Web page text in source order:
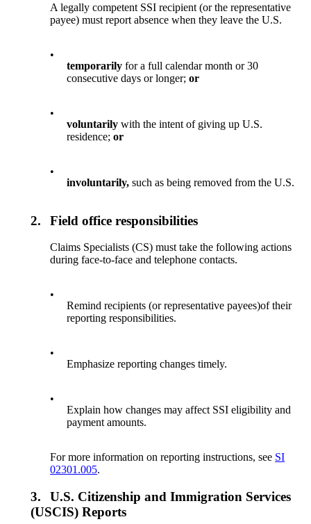
A legally competent SSI recipient (or the representative
payee) must report absence when they leave the U.S.
•
temporarily for a full calendar month or 30
consecutive days or longer;or
•
voluntarily with the intent of giving up U.S.
residence;or
•
involuntarily, such as being removed from the U.S.
2. Field office responsibilities
Claims Specialists (CS) must take the following actions
during face-to-face and telephone contacts.
•
Remind recipients (or representative payees)of their
reporting responsibilities.
•
Emphasize reporting changes timely.
•
Explain how changes may affect SSI eligibility and
payment amounts.
For more information on reporting instructions, see SI
02301.005.
3.
U.S. Citizenship and Immigration Services
(USCIS) Reports